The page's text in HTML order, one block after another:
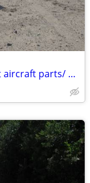
Wanted QuickSilver - Eipper Ultralight aircraft parts/ projects